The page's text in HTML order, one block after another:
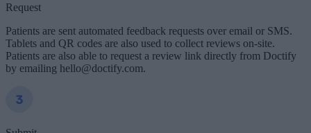
Request
Patients are sent automated feedback requests over email or SMS.
Tablets and QR codes are also used to collect reviews on-site.
Patients are also able to request a review link directly from Doctify
by emailing hello@doctify.com.